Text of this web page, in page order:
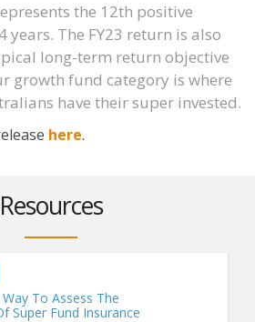
the 12th positive
years. The FY23 return is also
long-term return objective
growth fund category is where
have their super invested.
here.
Resources
To Assess The
Super Fund Insurance